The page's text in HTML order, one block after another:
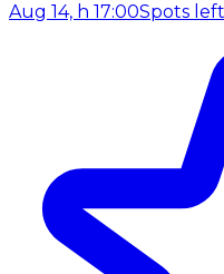
Aug 14, h 17:00Spots